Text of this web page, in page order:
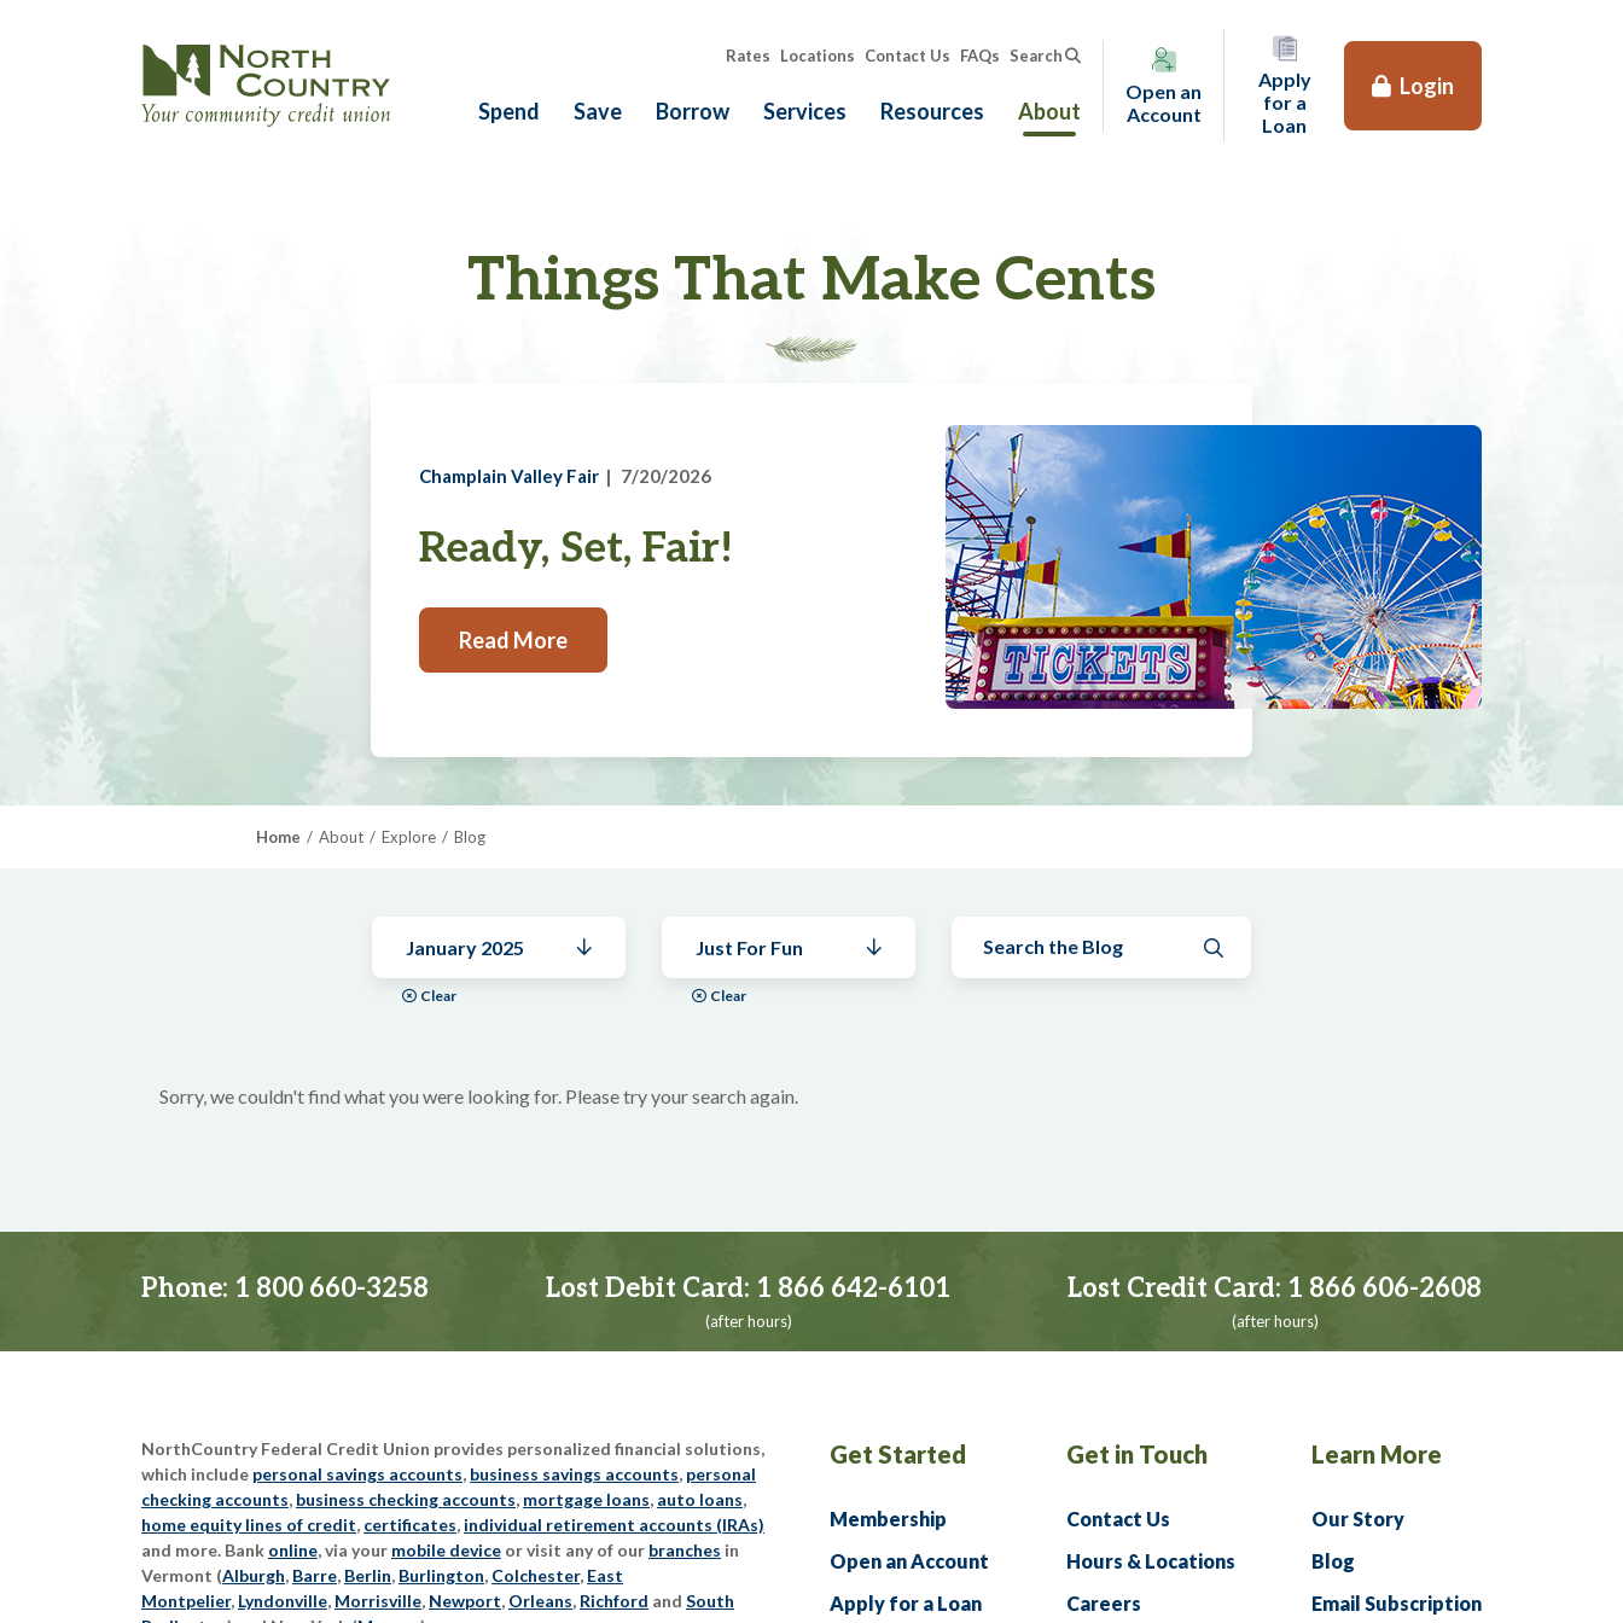
Rates Locations Contact Us FAQs Search
Spend Save Borrow Services Resources About
Open an
Account(opens in a new tab)
Apply
for a
Loan (opens in a new tab)
Login
Things That Make Cents
Champlain Valley Fair 7/20/2026
Ready, Set, Fair!
Read More
Home About Explore Blog
January 2025
Clear
Just For Fun
Clear
Sorry, we couldn't find what you were looking for. Please try your search again.
Phone: 1 800 660-3258 Lost Debit Card: 1 866 642-6101
(after hours)
Lost Credit Card: 1 866 606-2608
(after hours)
NorthCountry Federal Credit Union provides personalized financial solutions,
which include personal savings accounts, business savings accounts, personal
checking accounts, business checking accounts, mortgage loans, auto loans,
home equity lines of credit, certificates, individual retirement accounts (IRAs)
and more. Bank online, via your mobile device or visit any of our branches in
Vermont (Alburgh, Barre, Berlin, Burlington, Colchester, East
Montpelier, Lyndonville, Morrisville, Newport, Orleans, Richford and South
Get Started
Membership
Open an Account
Apply for a Loan
Get in Touch
Contact Us
Hours & Locations
Careers
Learn More
Our Story
Blog
Email Subscription